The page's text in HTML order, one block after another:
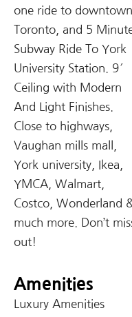
one ride to downtown
Toronto, and 5
Subway Ride To York
University Station. 9′
Ceiling with Modern
And Light Finishes.
Close to highways,
Vaughan mills mall,
York university, Ikea,
YMCA, Walmart,
Costco, Wonderland
much more. Don’t
out!
Amenities
Luxury Amenities